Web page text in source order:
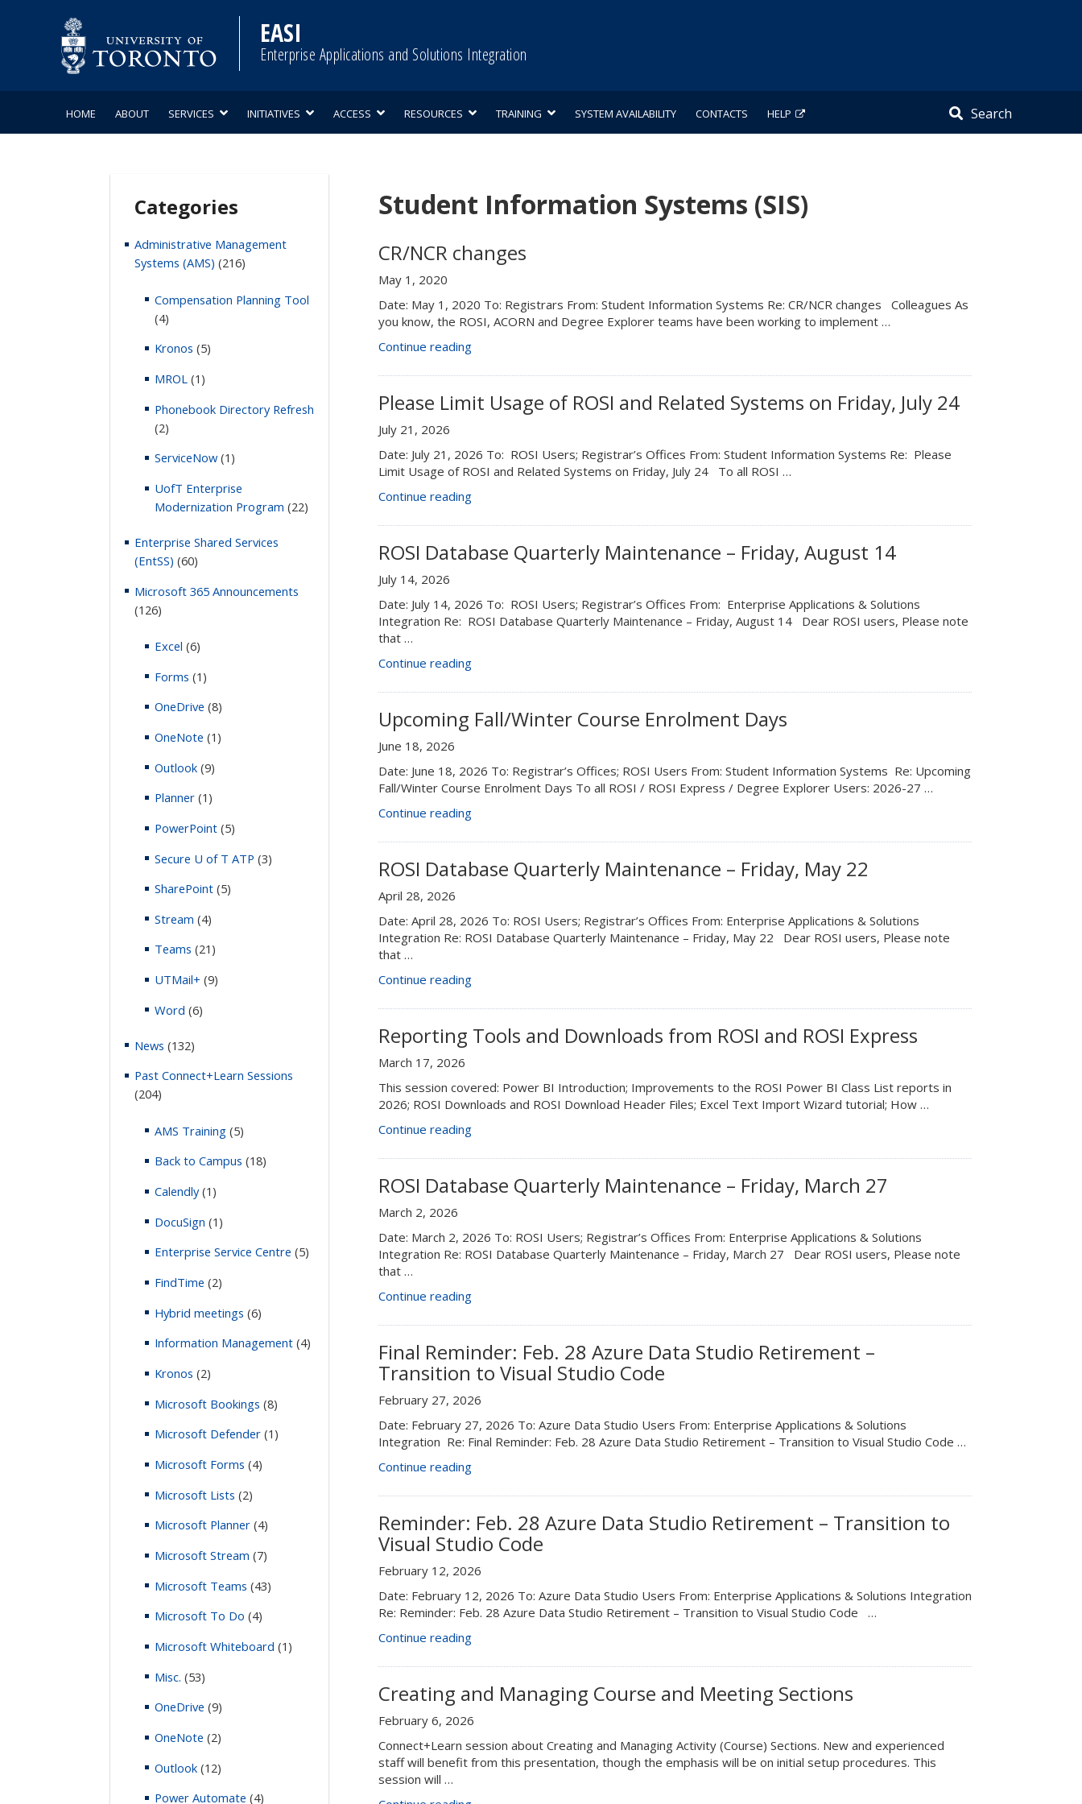
EASI
Enterprise Applications and Solutions Integration
Search
HOME ABOUT SERVICES INITIATIVES ACCESS RESOURCES TRAINING SYSTEM AVAILABILITY CONTACTS HELP
Student Information Systems (SIS)
CR/NCR changes
May 1, 2020
Date: May 1, 2020 To: Registrars From: Student Information Systems Re: CR/NCR changes Colleagues As
you know, the ROSI, ACORN and Degree Explorer teams have been working to implement …
Continue reading“CR/NCR
Please Limit Usage of ROSI and Related Systems on Friday, July 24
July 21, 2026
Date: July 21, 2026 To: ROSI Users; Registrar’s Offices From: Student Information Systems Re: Please
Limit Usage of ROSI and Related Systems on Friday, July 24 To all ROSI …
Continue reading“Please
Usage
of
ROSI
Related
Systems
on
July
ROSI Database Quarterly Maintenance – Friday, August 14
July 14, 2026
Date: July 14, 2026 To: ROSI Users; Registrar’s Offices From: Enterprise Applications & Solutions
Integration Re: ROSI Database Quarterly Maintenance – Friday, August 14 Dear ROSI users, Please note
that …
Continue reading“ROSI
Quarterly Maintenance –
Friday,
August
Upcoming Fall/Winter Course Enrolment Days
June 18, 2026
Date: June 18, 2026 To: Registrar’s Offices; ROSI Users From: Student Information Systems Re: Upcoming
Fall/Winter Course Enrolment Days To all ROSI / ROSI Express / Degree Explorer Users: 2026-27 …
Continue reading“Upcoming
Course
Enrolment
Days”
ROSI Database Quarterly Maintenance – Friday, May 22
April 28, 2026
Date: April 28, 2026 To: ROSI Users; Registrar’s Offices From: Enterprise Applications & Solutions
Integration Re: ROSI Database Quarterly Maintenance – Friday, May 22 Dear ROSI users, Please note
that …
Continue reading“ROSI
Quarterly
Maintenance
22”
Reporting Tools and Downloads from ROSI and ROSI Express
March 17, 2026
This session covered: Power BI Introduction; Improvements to the ROSI Power BI Class List reports in
2026; ROSI Downloads and ROSI Download Header Files; Excel Text Import Wizard tutorial; How …
Continue reading“Reporting
and
Downloads
from
and
ROSI
Express”
ROSI Database Quarterly Maintenance – Friday, March 27
March 2, 2026
Date: March 2, 2026 To: ROSI Users; Registrar’s Offices From: Enterprise Applications & Solutions
Integration Re: ROSI Database Quarterly Maintenance – Friday, March 27 Dear ROSI users, Please note
that …
Continue reading“ROSI
Quarterly
Maintenance
–
Friday,
March
Final Reminder: Feb. 28 Azure Data Studio Retirement –
Transition to Visual Studio Code
February 27, 2026
Date: February 27, 2026 To: Azure Data Studio Users From: Enterprise Applications & Solutions
Integration Re: Final Reminder: Feb. 28 Azure Data Studio Retirement – Transition to Visual Studio Code …
Continue reading“Final
Feb.
28
Azure
Data
Studio
–
Transition
to
Studio
Code”
Reminder: Feb. 28 Azure Data Studio Retirement – Transition to
Visual Studio Code
February 12, 2026
Date: February 12, 2026 To: Azure Data Studio Users From: Enterprise Applications & Solutions Integration
Re: Reminder: Feb. 28 Azure Data Studio Retirement – Transition to Visual Studio Code …
Continue reading“Reminder:
28
Azure
Data
Studio
Retirement
–
Transition
Creating and Managing Course and Meeting Sections
February 6, 2026
Connect+Learn session about Creating and Managing Activity (Course) Sections. New and experienced
staff will benefit from this presentation, though the emphasis will be on initial setup procedures. This
session will …
Categories
Administrative Management
Systems (AMS) (216)
Compensation Planning Tool
(4)
Kronos (5)
MROL (1)
Phonebook Directory Refresh
(2)
ServiceNow (1)
UofT Enterprise
Modernization Program (22)
Enterprise Shared Services
(EntSS) (60)
Microsoft 365 Announcements
(126)
Excel (6)
Forms (1)
OneDrive (8)
OneNote (1)
Outlook (9)
Planner (1)
PowerPoint (5)
Secure U of T ATP (3)
SharePoint (5)
Stream (4)
Teams (21)
UTMail+ (9)
Word (6)
News (132)
Past Connect+Learn Sessions
(204)
AMS Training (5)
Back to Campus (18)
Calendly(1)
DocuSign (1)
Enterprise Service Centre (5)
FindTime (2)
Hybrid meetings (6)
Information Management (4)
Kronos (2)
Microsoft Bookings (8)
Microsoft Defender (1)
Microsoft Forms (4)
Microsoft Lists (2)
Microsoft Planner (4)
Microsoft Stream (7)
Microsoft Teams (43)
Microsoft To Do (4)
Microsoft Whiteboard (1)
Misc. (53)
OneDrive (9)
OneNote (2)
Outlook (12)
Power Automate (4)